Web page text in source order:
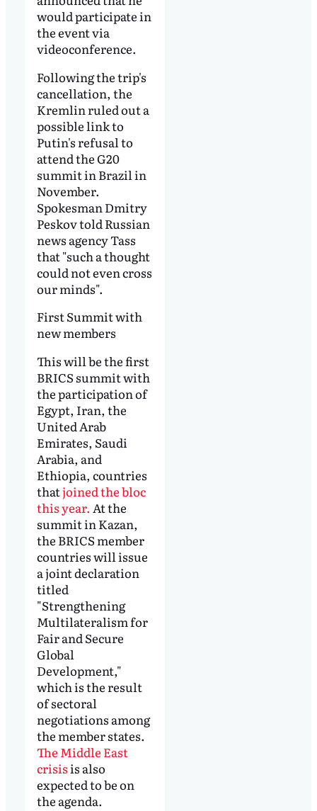
would participate in
the event via
videoconference.
Following the trip's
cancellation, the
Kremlin ruled out a
possible link to
Putin's refusal to
attend the G20
summit in Brazil in
November.
Spokesman Dmitry
Peskov told Russian
news agency Tass
that "such a thought
could not even cross
our minds".
First Summit with
new members
This will be the first
BRICS summit with
the participation of
Egypt, Iran, the
United Arab
Emirates, Saudi
Arabia, and
Ethiopia, countries
thatjoined the bloc
this year. At the
summit in Kazan,
the BRICS member
countries will issue
a joint declaration
titled
"Strengthening
Multilateralism for
Fair and Secure
Global
Development,"
which is the result
of sectoral
negotiations among
the member states.
The Middle East
crisisis also
expected to be on
the agenda.